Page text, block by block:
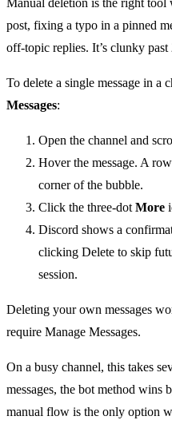
Manual deletion is the right tool
post, fixing a typo in a pinned
off-topic replies. It’s clunky past
To delete a single message in a
Messages:
Open the channel and
Hover the message. A
corner of the bubble.
Click the three-dotMore
Discord shows a
clicking Delete to skip
session.
Deleting your own messages
require Manage Messages.
On a busy channel, this takes
messages, the bot method wins
manual flow is the only option